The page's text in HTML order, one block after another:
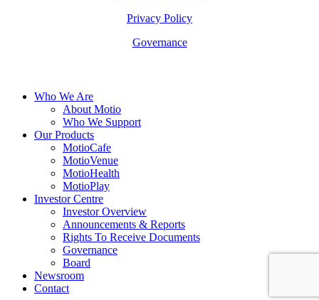
Privacy Policy
Governance
Close
Who We Are
About Motio
Who We Support
Our Products
MotioCafe
MotioVenue
MotioHealth
MotioPlay
Investor Centre
Investor Overview
Announcements & Reports
Rights To Receive Documents
Governance
Board
Newsroom
Contact